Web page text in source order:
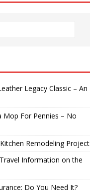
Legacy Classic – An
Mop For Pennies – No
Remodeling Project
Information on the
Do You Need It?